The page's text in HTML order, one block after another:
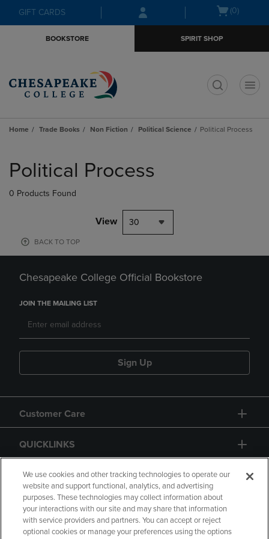
Skip
to
Skip
to
menu
GIFT CARDS
Open(0)
BOOKSTORE SPIRIT SHOP
Home Trade Books Non Fiction Political Science Political Process
products
Political Process
0 Products Found
View 30
BACK TO TOP
Chesapeake College Official Bookstore
JOIN THE MAILING LIST
Sign Up
Customer Care
QUICKLINKS
GIFT CARD
We use cookies and other tracking technologies to operate our
website and support functional, analytics, and advertising
purposes. These technologies may collect information about
your interactions with our site and may share that information
with service providers and partners. You can accept or reject
optional cookies or manage your preferences using the options